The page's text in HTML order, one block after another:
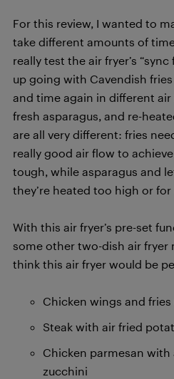
For this review, I wanted to
take different amounts of
really test the air fryer’s
up going with Cavendish
and time again in different
fresh asparagus, and re-
are all very different: fries
really good air flow to
tough, while asparagus and
they’re heated too high or
With this air fryer’s pre-set
some other two-dish air
think this air fryer would be
Chicken wings and
Steak with air fried
Chicken parmesan
zucchini